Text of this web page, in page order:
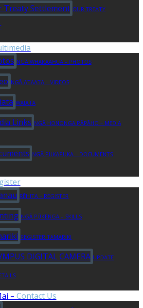
OUR TREATY
NGĀ WHAKAAHUA – PHOTOS
NGĀ ATAATA – VIDEOS
WAIATA
NGĀ HONONGA PĀPĀHO – MEDIA
NGĀ PUKAPUKA – DOCUMENTS
RĒHITA – REGISTER
NGĀ PŪKENGA – SKILLS
REGISTER TAMARIKI
UPDATE
– Contact Us